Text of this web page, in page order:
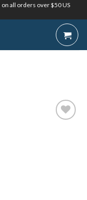
on all orders over $50 US